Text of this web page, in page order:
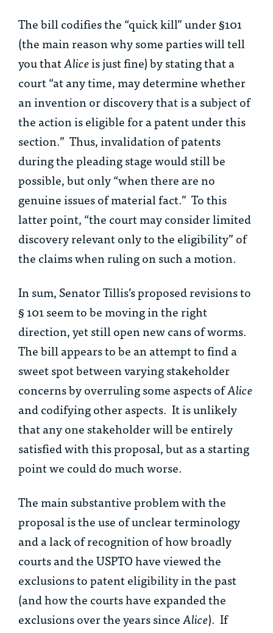
The bill codifies the “quick kill” under §101
(the main reason why some parties will tell
you thatAliceis just fine) by stating that a
court “at any time, may determine whether
an invention or discovery that is a subject of
the action is eligible for a patent under this
section.” Thus, invalidation of patents
during the pleading stage would still be
possible, but only “when there are no
genuine issues of material fact.” To this
latter point, “the court may consider limited
discovery relevant only to the eligibility” of
the claims when ruling on such a motion.
In sum, Senator Tillis’s proposed revisions to
§ 101 seem to be moving in the right
direction, yet still open new cans of worms.
The bill appears to be an attempt to find a
sweet spot between varying stakeholder
concerns by overruling some aspects ofAlice
and codifying other aspects. It is unlikely
that any one stakeholder will be entirely
satisfied with this proposal, but as a starting
point we could do much worse.
The main substantive problem with the
proposal is the use of unclear terminology
and a lack of recognition of how broadly
courts and the USPTO have viewed the
exclusions to patent eligibility in the past
(and how the courts have expanded the
exclusions over the years sinceAlice). If